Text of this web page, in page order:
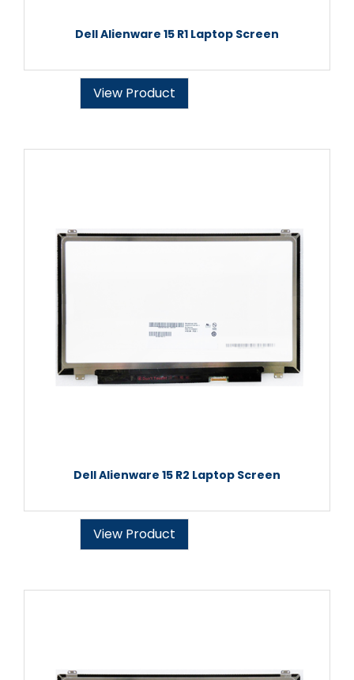
Dell Alienware 15 R1 Laptop Screen
View Product
Dell Alienware 15 R2 Laptop Screen
View Product